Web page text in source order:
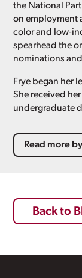
the National
on employment
color and low-
spearhead the
nominations
Frye began her
She received
undergraduate
Read more
Back to